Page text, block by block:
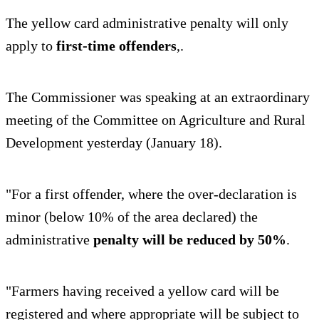
The yellow card administrative penalty will only
apply to first-time offenders,.
The Commissioner was speaking at an extraordinary
meeting of the Committee on Agriculture and Rural
Development yesterday (January 18).
"For a first offender, where the over-declaration is
minor (below 10% of the area declared) the
administrative penalty will be reduced by 50%.
"Farmers having received a yellow card will be
registered and where appropriate will be subject to